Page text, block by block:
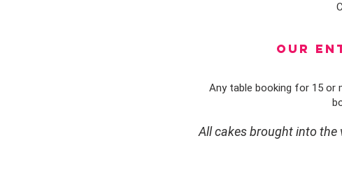
OUR
Any table booking for 15 or
All cakes brought into the